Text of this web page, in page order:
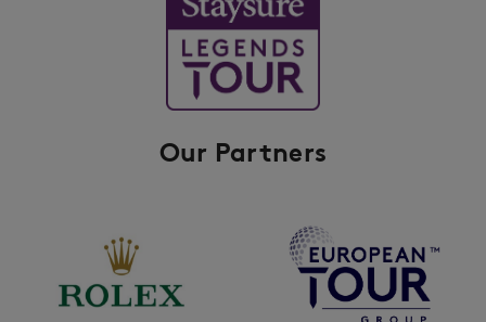
Our Partners